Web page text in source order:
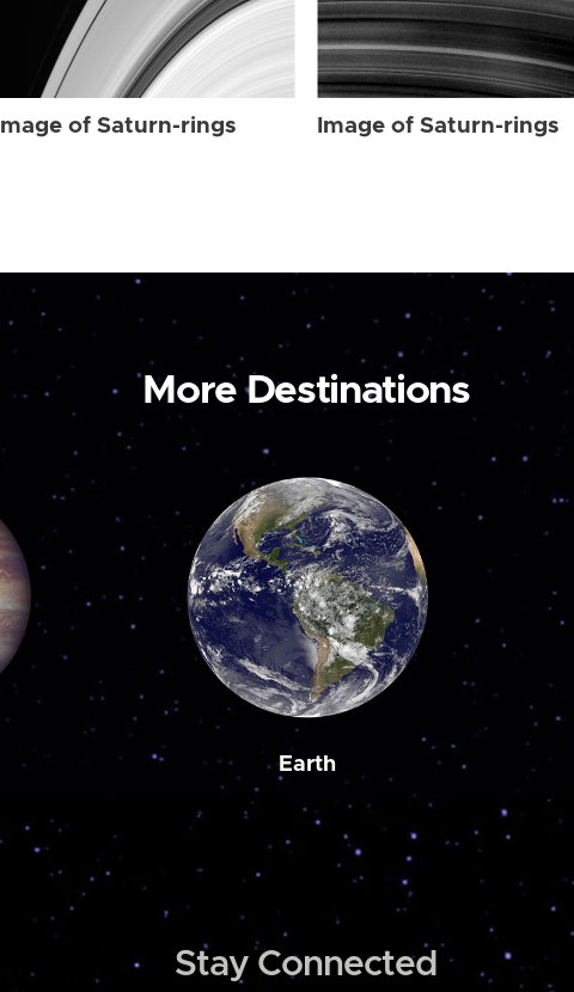
Image of Saturn-rings Image of Saturn-rings
More Destinations
Earth
Stay Connected